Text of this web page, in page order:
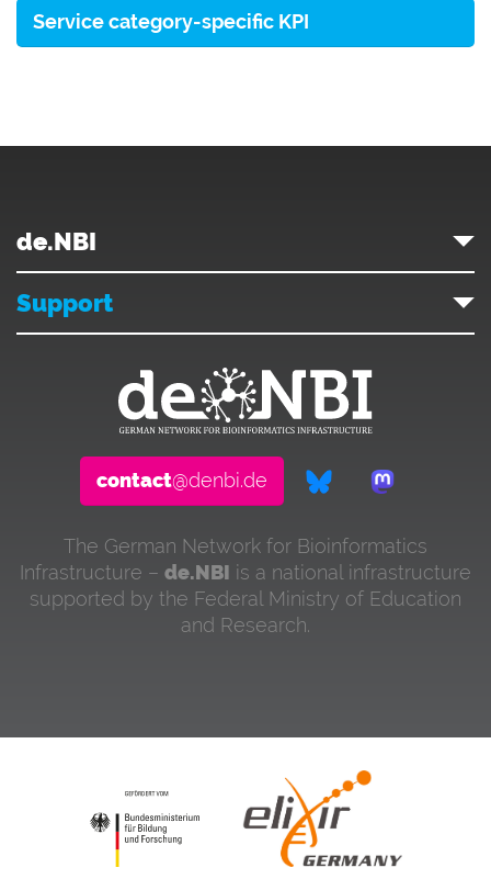
Service category-specific KPI
de.NBI
Support
contact@denbi.de
The German Network for Bioinformatics
Infrastructure – de.NBI is a national infrastructure
supported by the Federal Ministry of Education
and Research.